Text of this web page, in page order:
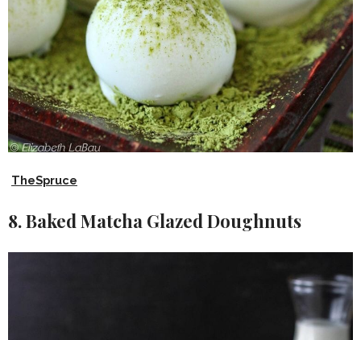
TheSpruce
8. Baked Matcha Glazed Doughnuts